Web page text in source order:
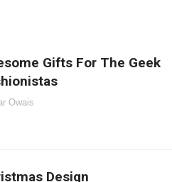
Gifts For The Geek
Owais
Design